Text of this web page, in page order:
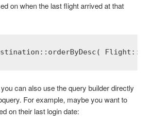
on when the last flight arrived at that
can also use the query builder directly
For example, maybe you want to
on their last login date: